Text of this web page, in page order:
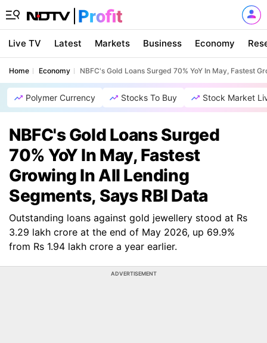
Live TV Latest Markets Business Economy
Home Economy NBFC's Gold Loans Surged 70% YoY In May, Fastest
Polymer Currency Stocks To Buy Stock Market
NBFC's Gold Loans Surged
70% YoY In May, Fastest
Growing In All Lending
Segments, Says RBI Data
Outstanding loans against gold jewellery stood at Rs
3.29 lakh crore at the end of May 2026, up 69.9%
from Rs 1.94 lakh crore a year earlier.
ADVERTISEMENT